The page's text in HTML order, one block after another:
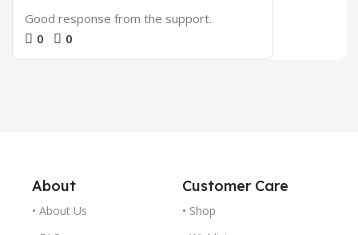
Good response from the support.
0
0
About
• About Us
Customer Care
• Shop